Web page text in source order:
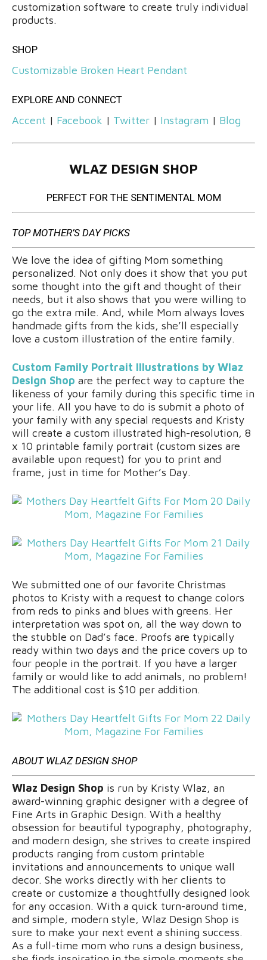
customization software to create truly individual
products.
SHOP
Customizable Broken Heart Pendant
EXPLORE AND CONNECT
Accent | Facebook | Twitter | Instagram | Blog
WLAZ DESIGN SHOP
PERFECT FOR THE SENTIMENTAL MOM
TOP MOTHER’S DAY PICKS
We love the idea of gifting Mom something
personalized. Not only does it show that you put
some thought into the gift and thought of their
needs, but it also shows that you were willing to
go the extra mile. And, while Mom always loves
handmade gifts from the kids, she’ll especially
love a custom illustration of the entire family.
Custom Family Portrait Illustrations by Wlaz
Design Shop are the perfect way to capture the
likeness of your family during this specific time in
your life. All you have to do is submit a photo of
your family with any special requests and Kristy
will create a custom illustrated high-resolution, 8
x 10 printable family portrait (custom sizes are
available upon request) for you to print and
frame, just in time for Mother’s Day.
We submitted one of our favorite Christmas
photos to Kristy with a request to change colors
from reds to pinks and blues with greens. Her
interpretation was spot on, all the way down to
the stubble on Dad’s face. Proofs are typically
ready within two days and the price covers up to
four people in the portrait. If you have a larger
family or would like to add animals, no problem!
The additional cost is $10 per addition.
ABOUT WLAZ DESIGN SHOP
Wlaz Design Shop is run by Kristy Wlaz, an
award-winning graphic designer with a degree of
Fine Arts in Graphic Design. With a healthy
obsession for beautiful typography, photography,
and modern design, she strives to create inspired
products ranging from custom printable
invitations and announcements to unique wall
decor. She works directly with her clients to
create or customize a thoughtfully designed look
for any occasion. With a quick turn-around time,
and simple, modern style, Wlaz Design Shop is
sure to make your next event a shining success.
As a full-time mom who runs a design business,